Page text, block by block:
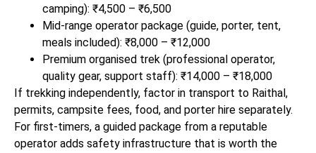
camping): ₹4,500 – ₹6,500
Mid-range operator package (guide, porter, tent,
meals included): ₹8,000 – ₹12,000
Premium organised trek (professional operator,
quality gear, support staff): ₹14,000 – ₹18,000
If trekking independently, factor in transport to Raithal,
permits, campsite fees, food, and porter hire separately.
For first-timers, a guided package from a reputable
operator adds safety infrastructure that is worth the